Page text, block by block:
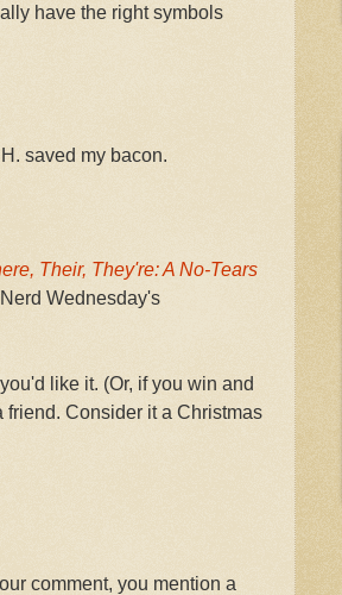
have the right symbols
saved my bacon.
Their, They're: A No-Tears
Wednesday's
like it. (Or, if you win and
Consider it a Christmas
comment, you mention a